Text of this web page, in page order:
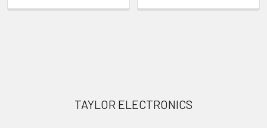
TAYLOR ELECTRONICS